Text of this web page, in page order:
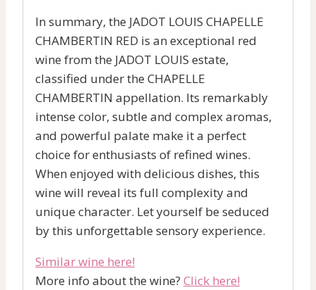
In summary, the JADOT LOUIS CHAPELLE
CHAMBERTIN RED is an exceptional red
wine from the JADOT LOUIS estate,
classified under the CHAPELLE
CHAMBERTIN appellation. Its remarkably
intense color, subtle and complex aromas,
and powerful palate make it a perfect
choice for enthusiasts of refined wines.
When enjoyed with delicious dishes, this
wine will reveal its full complexity and
unique character. Let yourself be seduced
by this unforgettable sensory experience.
Similar wine here!
More info about the wine? Click here!